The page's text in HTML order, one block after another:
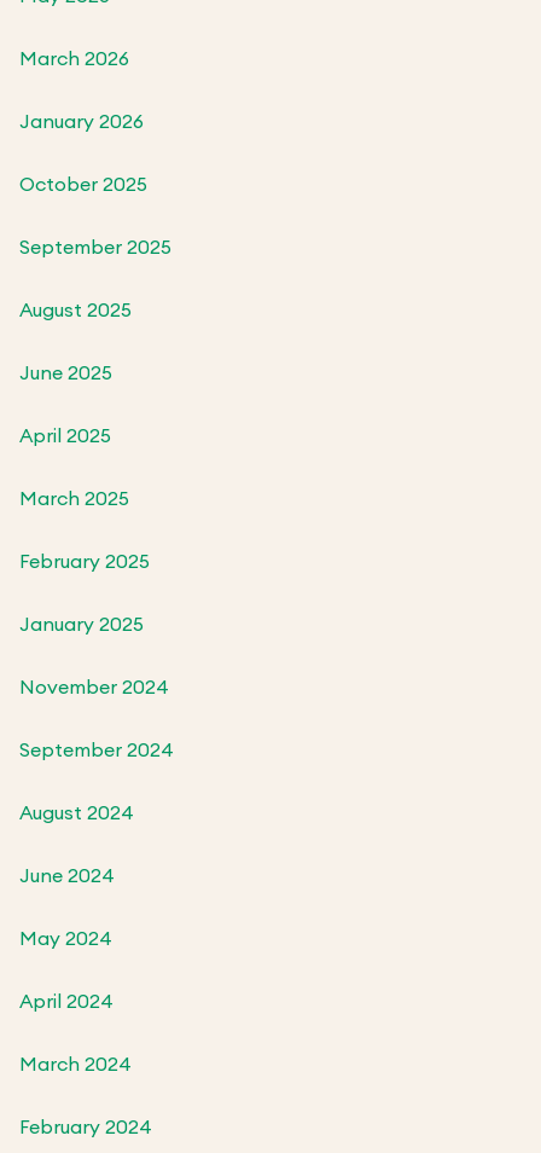
March 2026
January 2026
October 2025
September 2025
August 2025
June 2025
April 2025
March 2025
February 2025
January 2025
November 2024
September 2024
August 2024
June 2024
May 2024
April 2024
March 2024
February 2024